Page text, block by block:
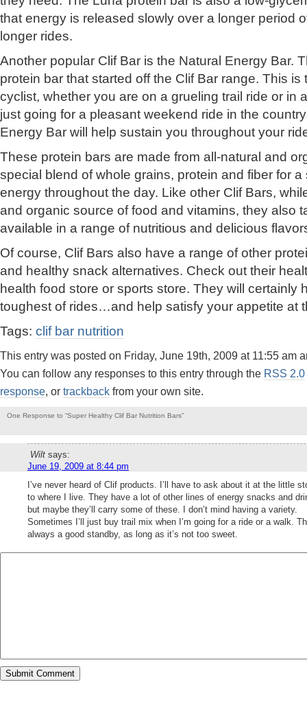
that energy is released slowly over a longer period
longer rides.
Another popular Clif Bar is the Natural Energy Bar.
protein bar that started off the Clif Bar range. This
cyclist, whether you are on a grueling trail ride or in
just going for a pleasant weekend ride in the
Energy Bar will help sustain you throughout your
These protein bars are made from all-natural and
special blend of whole grains, protein and fiber for
energy throughout the day. Like other Clif Bars,
and organic source of food and vitamins, they also
available in a range of nutritious and delicious
Of course, Clif Bars also have a range of other
and healthy snack alternatives. Check out their
health food store or sports store. They will certainly
toughest of rides…and help satisfy your appetite at
Tags: clif bar nutrition
This entry was posted on Friday, June 19th, 2009 at 11:55 am
You can follow any responses to this entry through the RSS 2.0
response, or trackback from your own site.
One Response to “Super Healthy Clif Bar Nutrition Bars”
Wilt says:
June 19, 2009 at 8:44 pm
I’ve never heard of Clif products. I’ll have to ask about it at the little
to where I live. They have a lot of other lines of energy snacks and
but maybe they’ll carry some of these. I don’t mind having a variety.
Sometimes I’ll just buy trail mix when I’m going for a ride or a walk.
always a good standby, as long as it’s not too sweet.